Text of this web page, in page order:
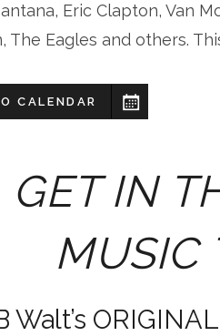
Eric Clapton, Van
The Eagles and others.
CALENDAR
GET IN
MUSIC
Walt’s